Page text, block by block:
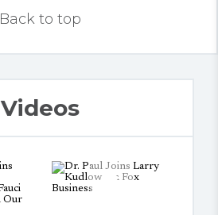
Back to top
Videos